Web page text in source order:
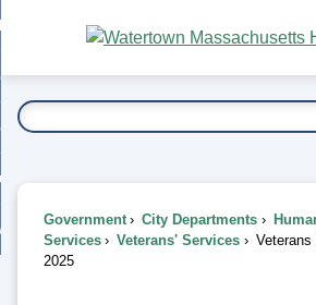
Main
Content
To...
Government City Departments
Services
Veterans' Services
Veterans
2025